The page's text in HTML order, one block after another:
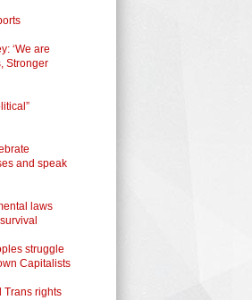
‘We are
Stronger
and speak
laws
struggle
Capitalists
Trans rights